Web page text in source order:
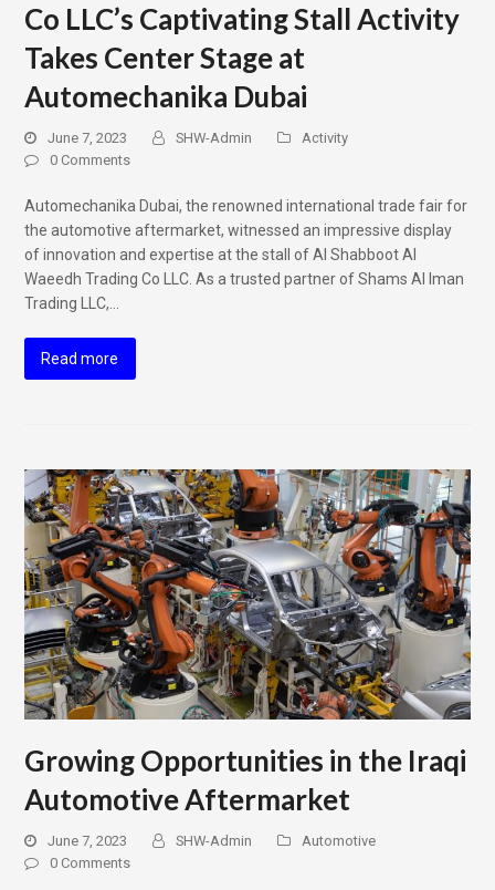
Co LLC’s Captivating Stall Activity
Takes Center Stage at
Automechanika Dubai
June 7, 2023 SHW-Admin
Activity
0 Comments
Automechanika Dubai, the renowned international trade fair for
the automotive aftermarket, witnessed an impressive display
of innovation and expertise at the stall of Al Shabboot Al
Waeedh Trading Co LLC. As a trusted partner of Shams Al Iman
Trading LLC,…
Read more
Growing Opportunities in the Iraqi
Automotive Aftermarket
June 7, 2023 SHW-Admin
Automotive
0 Comments